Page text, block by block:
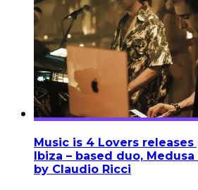
Music is 4 Lovers
Ibiza – based duo,
by Claudio Ricci